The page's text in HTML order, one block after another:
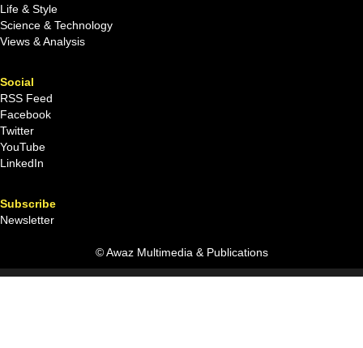
Life & Style
Science & Technology
Views & Analysis
Social
RSS Feed
Facebook
Twitter
YouTube
LinkedIn
Subscribe
Newsletter
© Awaz Multimedia & Publications